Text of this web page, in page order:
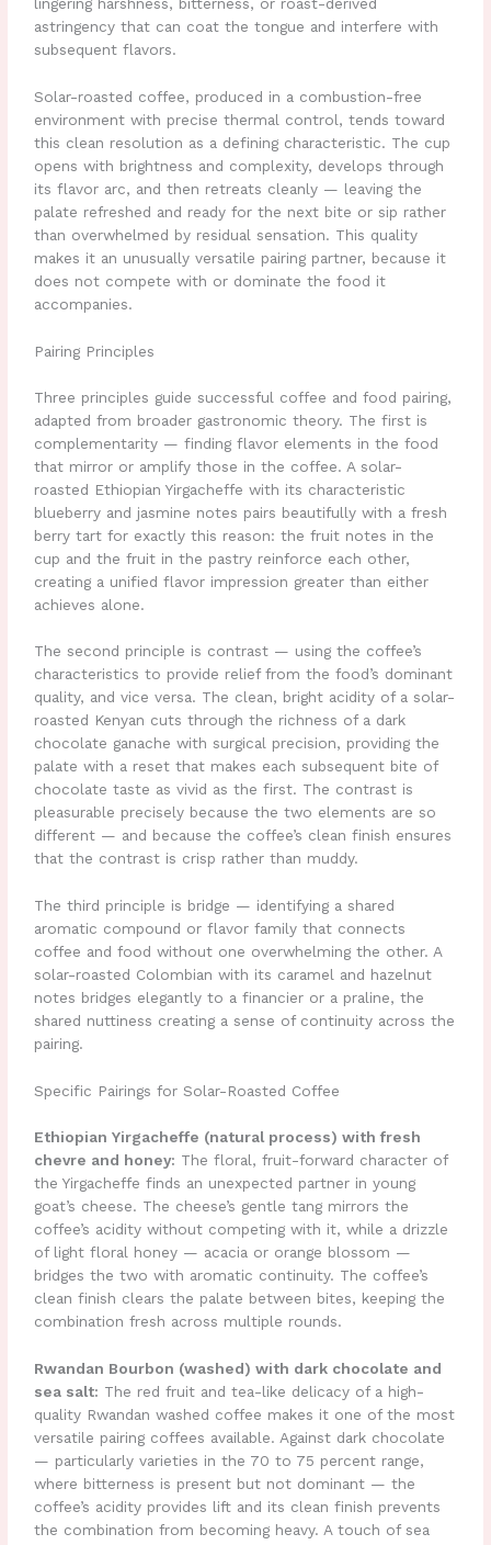
lingering harshness, bitterness, or roast-derived
astringency that can coat the tongue and interfere with
subsequent flavors.
Solar-roasted coffee, produced in a combustion-free
environment with precise thermal control, tends toward
this clean resolution as a defining characteristic. The cup
opens with brightness and complexity, develops through
its flavor arc, and then retreats cleanly — leaving the
palate refreshed and ready for the next bite or sip rather
than overwhelmed by residual sensation. This quality
makes it an unusually versatile pairing partner, because it
does not compete with or dominate the food it
accompanies.
Pairing Principles
Three principles guide successful coffee and food pairing,
adapted from broader gastronomic theory. The first is
complementarity — finding flavor elements in the food
that mirror or amplify those in the coffee. A solar-
roasted Ethiopian Yirgacheffe with its characteristic
blueberry and jasmine notes pairs beautifully with a fresh
berry tart for exactly this reason: the fruit notes in the
cup and the fruit in the pastry reinforce each other,
creating a unified flavor impression greater than either
achieves alone.
The second principle is contrast — using the coffee’s
characteristics to provide relief from the food’s dominant
quality, and vice versa. The clean, bright acidity of a solar-
roasted Kenyan cuts through the richness of a dark
chocolate ganache with surgical precision, providing the
palate with a reset that makes each subsequent bite of
chocolate taste as vivid as the first. The contrast is
pleasurable precisely because the two elements are so
different — and because the coffee’s clean finish ensures
that the contrast is crisp rather than muddy.
The third principle is bridge — identifying a shared
aromatic compound or flavor family that connects
coffee and food without one overwhelming the other. A
solar-roasted Colombian with its caramel and hazelnut
notes bridges elegantly to a financier or a praline, the
shared nuttiness creating a sense of continuity across the
pairing.
Specific Pairings for Solar-Roasted Coffee
Ethiopian Yirgacheffe (natural process) with fresh
chevre and honey: The floral, fruit-forward character of
the Yirgacheffe finds an unexpected partner in young
goat’s cheese. The cheese’s gentle tang mirrors the
coffee’s acidity without competing with it, while a drizzle
of light floral honey — acacia or orange blossom —
bridges the two with aromatic continuity. The coffee’s
clean finish clears the palate between bites, keeping the
combination fresh across multiple rounds.
Rwandan Bourbon (washed) with dark chocolate and
sea salt: The red fruit and tea-like delicacy of a high-
quality Rwandan washed coffee makes it one of the most
versatile pairing coffees available. Against dark chocolate
— particularly varieties in the 70 to 75 percent range,
where bitterness is present but not dominant — the
coffee’s acidity provides lift and its clean finish prevents
the combination from becoming heavy. A touch of sea